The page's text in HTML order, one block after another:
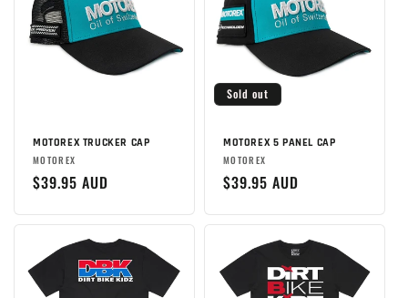
MOTOREX TRUCKER CAP
Brand:
MOTOREX
Regular
$39.95 AUD
Sold out
MOTOREX 5 PANEL CAP
Brand:
MOTOREX
Regular
$39.95 AUD